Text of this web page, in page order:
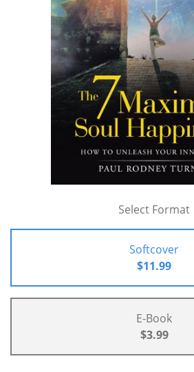
Select Format
Softcover
$11.99
E-Book
$3.99